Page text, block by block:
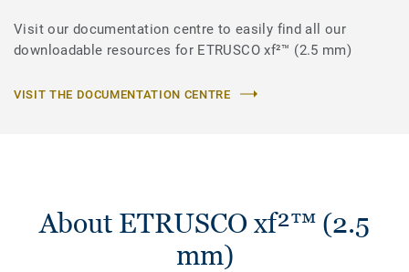
Visit our documentation centre to easily find all our
downloadable resources for ETRUSCO xf²™ (2.5 mm)
VISIT THE DOCUMENTATION CENTRE
About ETRUSCO xf²™ (2.5
mm)